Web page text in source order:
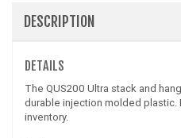
DESCRIPTION
DETAILS
The QUS200 Ultra stack and
durable injection molded plastic.
inventory.